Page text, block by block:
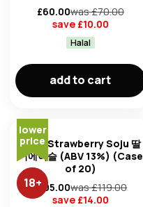
£60.00was £70.00
save £10.00
Halal
add to cart
lower
price
18+
Jinro Strawberry Soju 딸
기에이슬 (ABV 13%) (Case
of 20)
£105.00was £119.00
save £14.00